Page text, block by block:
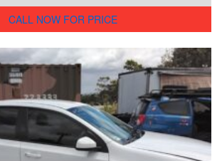
CALL NOW FOR PRICE